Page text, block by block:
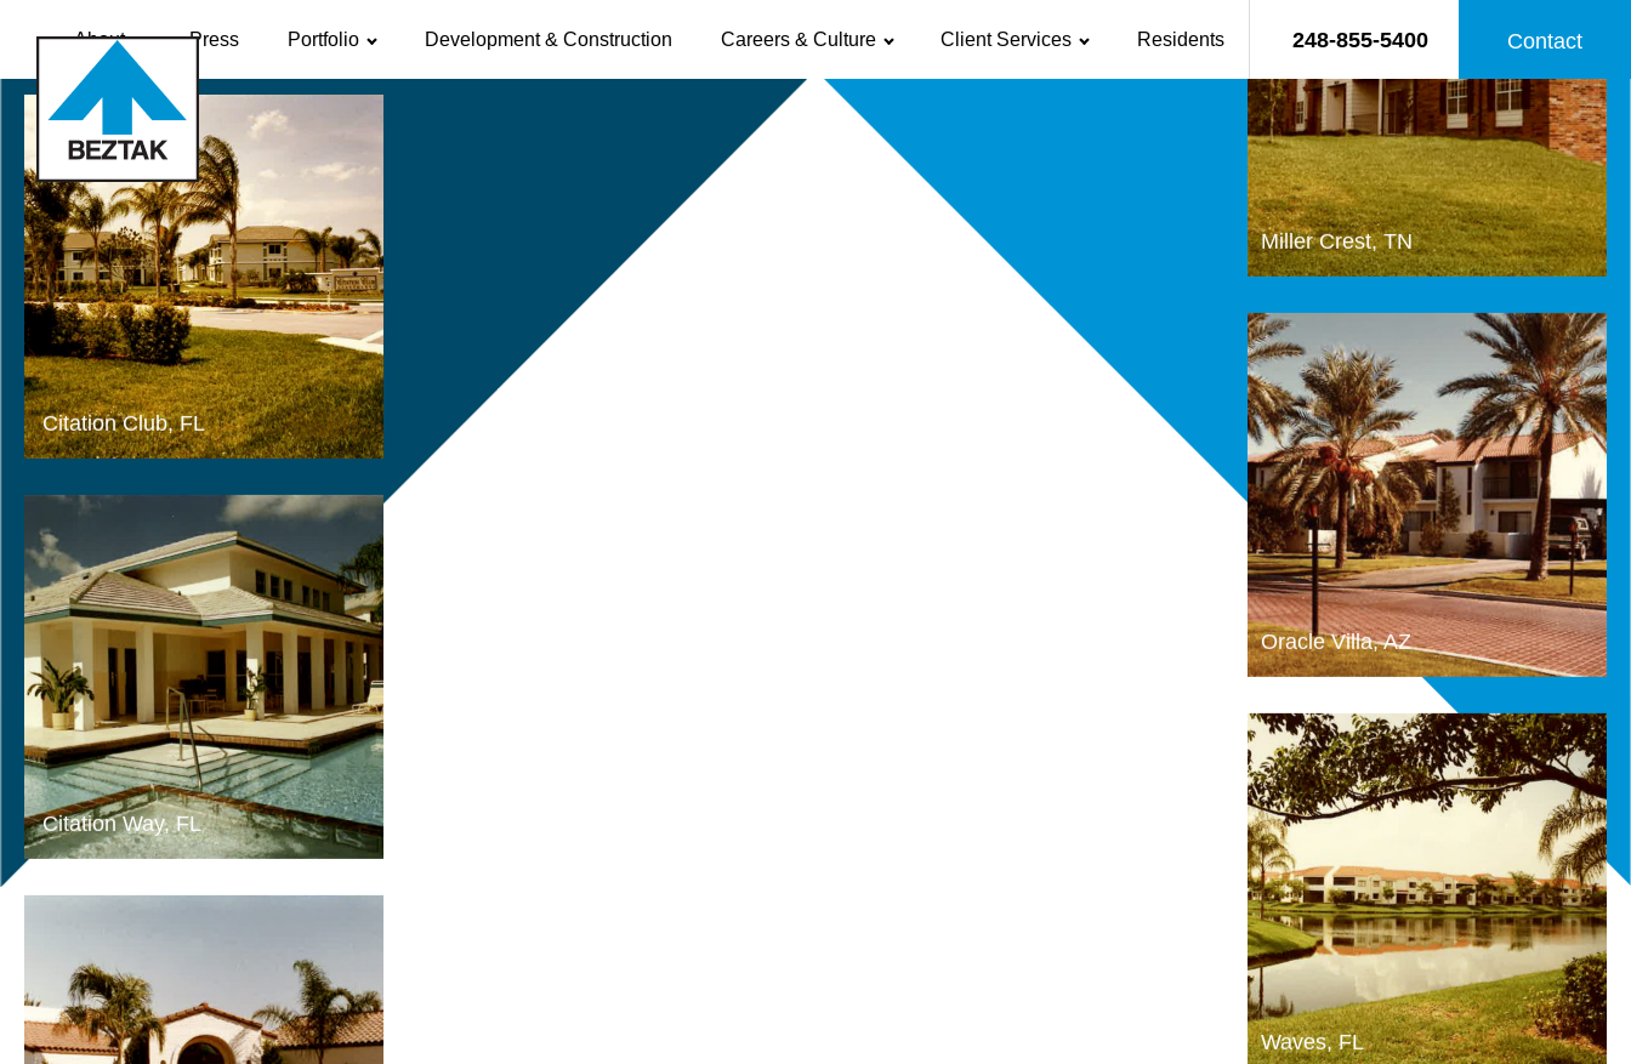
About Press Portfolio Development & Construction Careers & Culture Client Services Residents 248-855-5400 Contact
Citation Club, FL
Citation Way, FL
Miller Crest, TN
Oracle Villa, AZ
Waves, FL